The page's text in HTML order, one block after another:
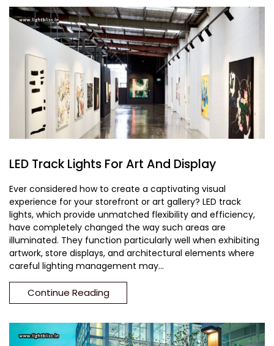
LED Track Lights For Art And Display
Ever considered how to create a captivating visual
experience for your storefront or art gallery? LED track
lights, which provide unmatched flexibility and efficiency,
have completely changed the way such areas are
illuminated. They function particularly well when exhibiting
artwork, store displays, and architectural elements where
careful lighting management may...
Continue Reading